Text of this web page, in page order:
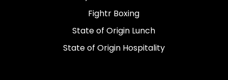
Fightr Boxing
State of Origin Lunch
State of Origin Hospitality